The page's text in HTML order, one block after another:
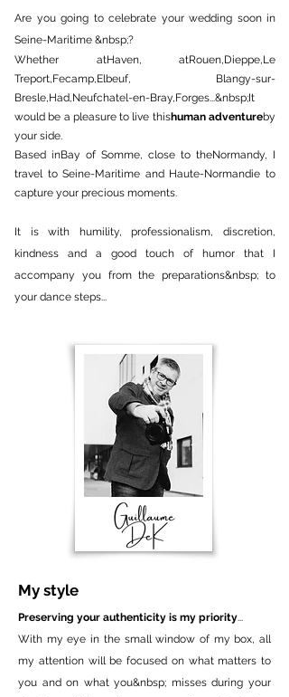
Are you going to celebrate your wedding soon in
Seine-Maritime &nbsp;?
Whether atHaven, atRouen,Dieppe,Le
Treport,Fecamp,Elbeuf,
Blangy-sur-
Bresle,Had,Neufchatel-en-Bray,Forges...&nbsp;It
would be a pleasure to live thishuman adventureby
your side.
Based inBay of Somme, close to theNormandy, I
travel to Seine-Maritime and Haute-Normandie to
capture your precious moments.
It is with humility, professionalism, discretion,
kindness and a good touch of humor that I
accompany you from the preparations&nbsp; to
your dance steps...
My style
Preserving your authenticity is my priority...
With my eye in the small window of my box, all
my attention will be focused on what matters to
you and on what you&nbsp; misses during your